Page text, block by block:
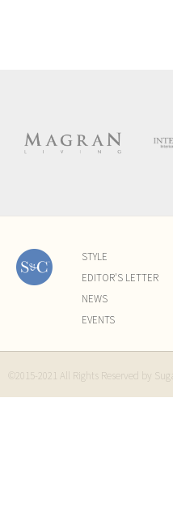
STYLE
EDITOR'S LETTER
NEWS
EVENTS
©2015-2021 All Rights Reserved by